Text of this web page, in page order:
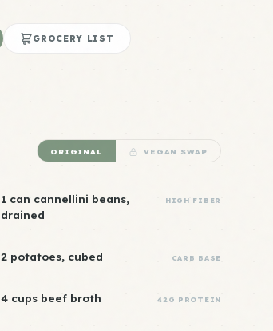
GROCERY LIST
ORIGINAL VEGAN SWAP
1 can cannellini beans,
drained
HIGH FIBER
2 potatoes, cubed CARB BASE
4 cups beef broth 42G PROTEIN